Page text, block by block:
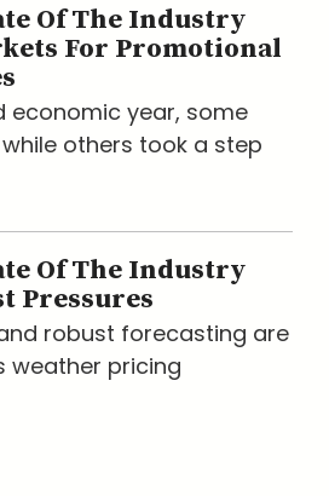
Of The Industry
For Promotional
economic year, some
others took a step
Of The Industry
Pressures
robust forecasting are
weather pricing